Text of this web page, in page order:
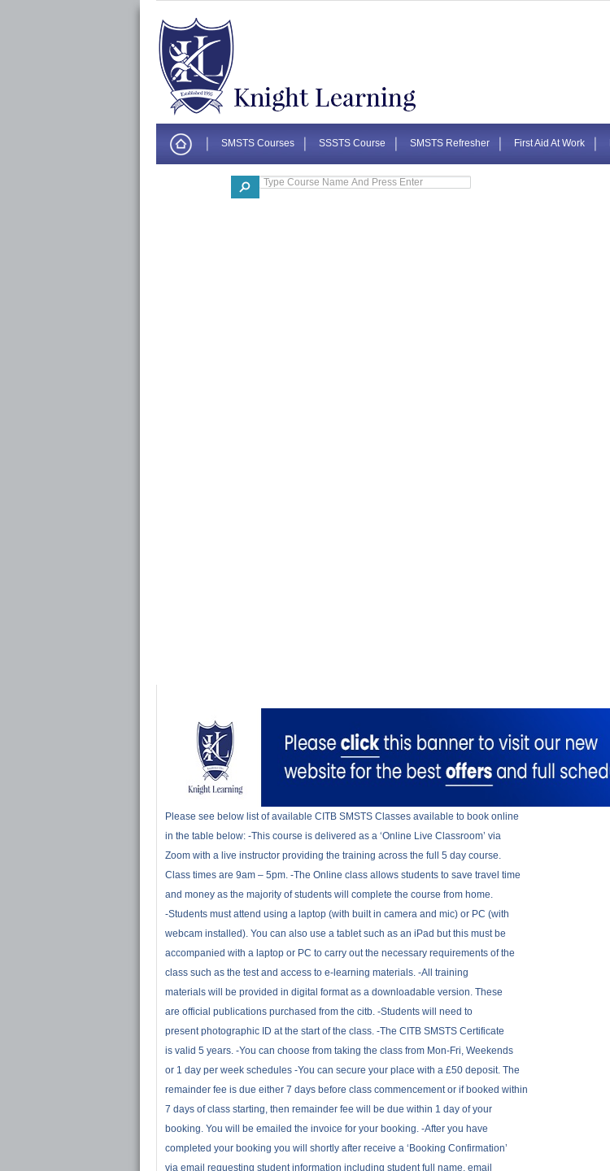
SMSTS Courses SSSTS Course SMSTS Refresher First Aid At Work
Please see below list of available CITB SMSTS Classes available to book online
in the table below: -This course is delivered as a ‘Online Live Classroom’ via
Zoom with a live instructor providing the training across the full 5 day course.
Class times are 9am – 5pm. -The Online class allows students to save travel time
and money as the majority of students will complete the course from home.
-Students must attend using a laptop (with built in camera and mic) or PC (with
webcam installed). You can also use a tablet such as an iPad but this must be
accompanied with a laptop or PC to carry out the necessary requirements of the
class such as the test and access to e-learning materials. -All training
materials will be provided in digital format as a downloadable version. These
are official publications purchased from the citb. -Students will need to
present photographic ID at the start of the class. -The CITB SMSTS Certificate
is valid 5 years. -You can choose from taking the class from Mon-Fri, Weekends
or 1 day per week schedules -You can secure your place with a £50 deposit. The
remainder fee is due either 7 days before class commencement or if booked within
7 days of class starting, then remainder fee will be due within 1 day of your
booking. You will be emailed the invoice for your booking. -After you have
completed your booking you will shortly after receive a ‘Booking Confirmation’
via email requesting student information including student full name, email